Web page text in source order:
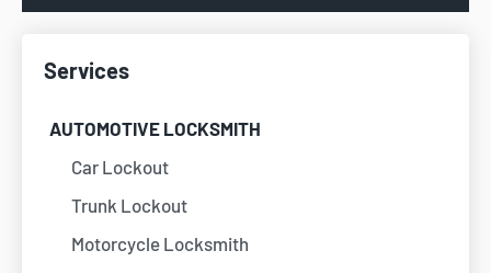
Services
AUTOMOTIVE LOCKSMITH
Car Lockout
Trunk Lockout
Motorcycle Locksmith